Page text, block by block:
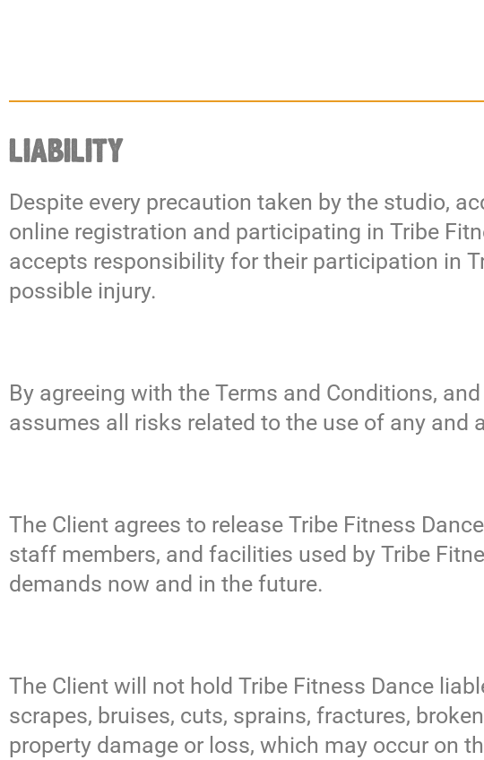
LIABILITY
Despite every precaution taken by the studio,
online registration and participating in Tribe
accepts responsibility for their participation in
possible injury.
By agreeing with the Terms and Conditions,
assumes all risks related to the use of any and
The Client agrees to release Tribe Fitness
staff members, and facilities used by Tribe
demands now and in the future.
The Client will not hold Tribe Fitness Dance
scrapes, bruises, cuts, sprains, fractures,
property damage or loss, which may occur on